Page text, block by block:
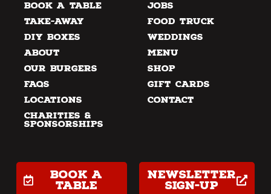
Book a Table
Take-away
DIY Boxes
About
Our Burgers
FAQs
Locations
Charities &
Sponsorships
Jobs
Food Truck
Weddings
Menu
Shop
Gift Cards
Contact
Book a
table
Newsletter
Sign-up